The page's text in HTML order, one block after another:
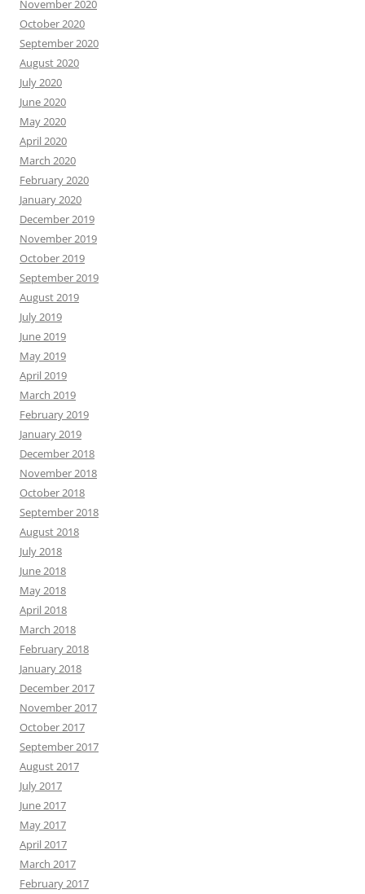
November 2020
October 2020
September 2020
August 2020
July 2020
June 2020
May 2020
April 2020
March 2020
February 2020
January 2020
December 2019
November 2019
October 2019
September 2019
August 2019
July 2019
June 2019
May 2019
April 2019
March 2019
February 2019
January 2019
December 2018
November 2018
October 2018
September 2018
August 2018
July 2018
June 2018
May 2018
April 2018
March 2018
February 2018
January 2018
December 2017
November 2017
October 2017
September 2017
August 2017
July 2017
June 2017
May 2017
April 2017
March 2017
February 2017